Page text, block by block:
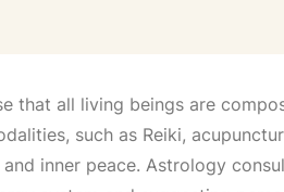
:
₹
that all living beings are
such as Reiki,
inner peace. Astrology